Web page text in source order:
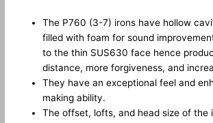
The P760 (3-7) irons have hollow
filled with foam for sound
to the thin SUS630 face hence
distance, more forgiveness, and
They have an exceptional feel and
making ability.
The offset, lofts, and head size of the